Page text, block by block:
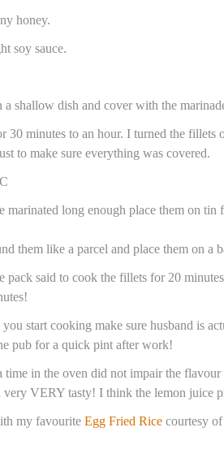
honey.
soy sauce.
a shallow dish and cover with the
30 minutes to an hour. I turned the fillets
to make sure everything was covered.
marinated long enough place them on
them like a parcel and place them on a
pack said to cook the fillets for 20
start cooking make sure husband is
pub for a quick pint after work!
time in the oven did not impair the
VERY tasty! I think the lemon juice
my favourite Egg Fried Rice courtesy